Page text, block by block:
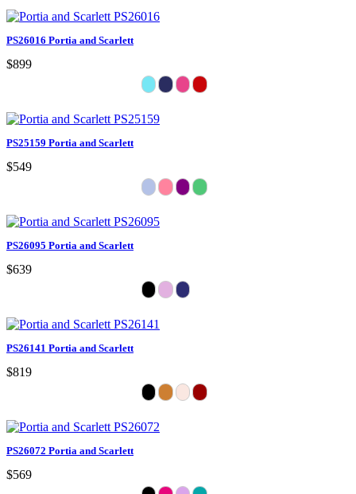
PS26016 Portia and Scarlett
$899
PS25159 Portia and Scarlett
$549
PS26095 Portia and Scarlett
$639
PS26141 Portia and Scarlett
$819
PS26072 Portia and Scarlett
$569